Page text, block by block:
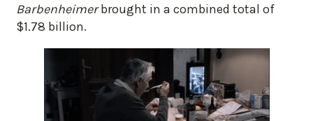
Barbenheimerbrought in a combined total of
$1.78 billion.